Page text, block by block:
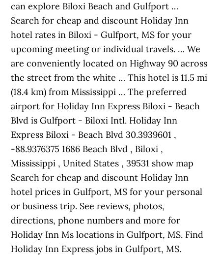
can explore Biloxi Beach and Gulfport …
Search for cheap and discount Holiday Inn
hotel rates in Biloxi - Gulfport, MS for your
upcoming meeting or individual travels. … We
are conveniently located on Highway 90 across
the street from the white … This hotel is 11.5 mi
(18.4 km) from Mississippi … The preferred
airport for Holiday Inn Express Biloxi - Beach
Blvd is Gulfport - Biloxi Intl. Holiday Inn
Express Biloxi - Beach Blvd 30.3939601 ,
-88.9376375 1686 Beach Blvd , Biloxi ,
Mississippi , United States , 39531 show map
Search for cheap and discount Holiday Inn
hotel prices in Gulfport, MS for your personal
or business trip. See reviews, photos,
directions, phone numbers and more for
Holiday Inn Ms locations in Gulfport, MS. Find
Holiday Inn Express jobs in Gulfport, MS.